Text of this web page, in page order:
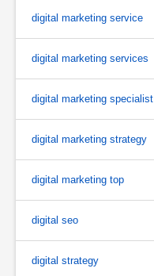
digital marketing service
digital marketing services
digital marketing specialist
digital marketing strategy
digital marketing top
digital seo
digital strategy